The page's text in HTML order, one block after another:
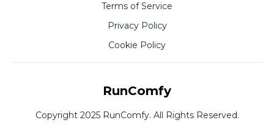
Terms of Service
Privacy Policy
Cookie Policy
RunComfy
Copyright 2025 RunComfy. All Rights Reserved.